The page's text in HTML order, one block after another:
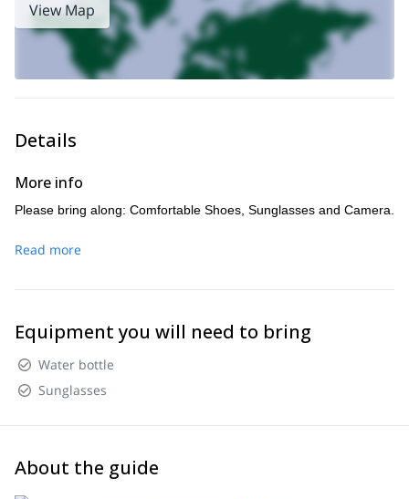
View Map
Details
More info
Please bring along: Comfortable Shoes, Sunglasses and Camera.
Read more
Equipment you will need to bring
Water bottle
Sunglasses
About the guide